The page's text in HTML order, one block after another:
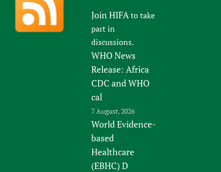
Join HIFAto take
part in
discussions.
WHO News
Release: Africa
CDC and WHO
cal
7 August, 2026
World Evidence-
based
Healthcare
(EBHC) D